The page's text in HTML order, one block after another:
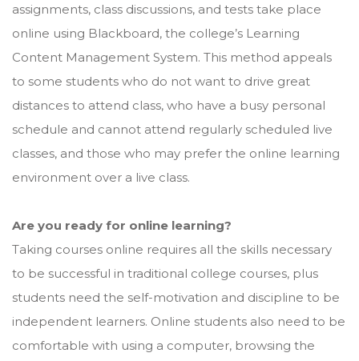
assignments, class discussions, and tests take place
online using Blackboard, the college’s Learning
Content Management System. This method appeals
to some students who do not want to drive great
distances to attend class, who have a busy personal
schedule and cannot attend regularly scheduled live
classes, and those who may prefer the online learning
environment over a live class.
Are you ready for online learning?
Taking courses online requires all the skills necessary
to be successful in traditional college courses, plus
students need the self-motivation and discipline to be
independent learners. Online students also need to be
comfortable with using a computer, browsing the